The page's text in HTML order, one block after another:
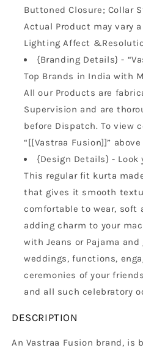
Buttoned Closure; Collar
Actual Product may vary
Lighting Affect
{Branding Details} -
Top Brands in India with
All our Products are
Supervision and are
before Dispatch. To view
“[[Vastraa Fusion]]”
{Design Details} -
This regular fit kurta
that gives it smooth
comfortable to wear, soft
adding charm to your
with Jeans or Pajama
weddings, functions,
ceremonies of your
and all such celebratory
DESCRIPTION
An Vastraa Fusion brand, is